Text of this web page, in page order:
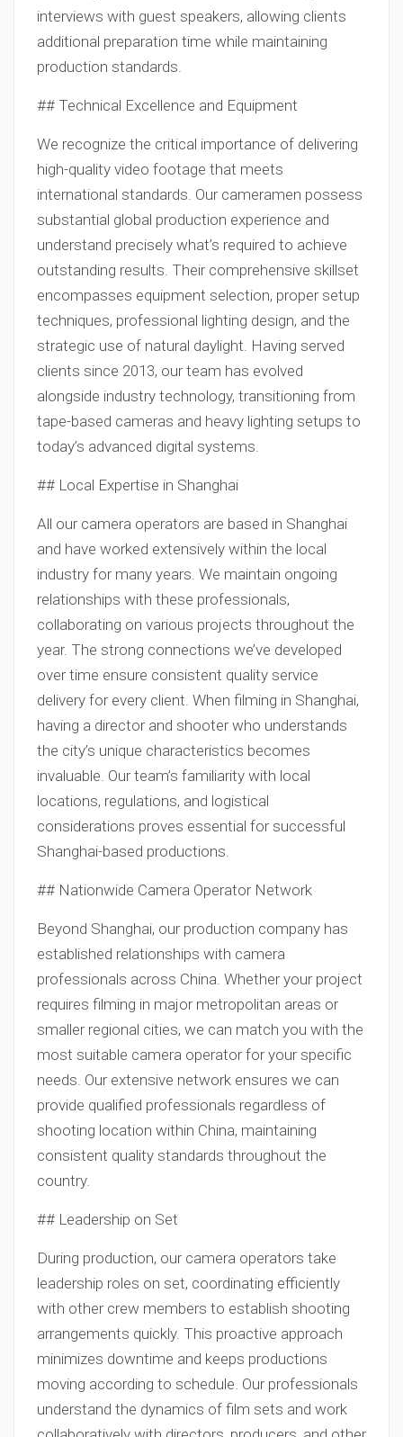
interviews with guest speakers, allowing clients
additional preparation time while maintaining
production standards.
## Technical Excellence and Equipment
We recognize the critical importance of delivering
high-quality video footage that meets
international standards. Our cameramen possess
substantial global production experience and
understand precisely what’s required to achieve
outstanding results. Their comprehensive skillset
encompasses equipment selection, proper setup
techniques, professional lighting design, and the
strategic use of natural daylight. Having served
clients since 2013, our team has evolved
alongside industry technology, transitioning from
tape-based cameras and heavy lighting setups to
today’s advanced digital systems.
## Local Expertise in Shanghai
All our camera operators are based in Shanghai
and have worked extensively within the local
industry for many years. We maintain ongoing
relationships with these professionals,
collaborating on various projects throughout the
year. The strong connections we’ve developed
over time ensure consistent quality service
delivery for every client. When filming in Shanghai,
having a director and shooter who understands
the city’s unique characteristics becomes
invaluable. Our team’s familiarity with local
locations, regulations, and logistical
considerations proves essential for successful
Shanghai-based productions.
## Nationwide Camera Operator Network
Beyond Shanghai, our production company has
established relationships with camera
professionals across China. Whether your project
requires filming in major metropolitan areas or
smaller regional cities, we can match you with the
most suitable camera operator for your specific
needs. Our extensive network ensures we can
provide qualified professionals regardless of
shooting location within China, maintaining
consistent quality standards throughout the
country.
## Leadership on Set
During production, our camera operators take
leadership roles on set, coordinating efficiently
with other crew members to establish shooting
arrangements quickly. This proactive approach
minimizes downtime and keeps productions
moving according to schedule. Our professionals
understand the dynamics of film sets and work